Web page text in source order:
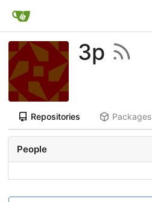
3p
Repositories Packages
People